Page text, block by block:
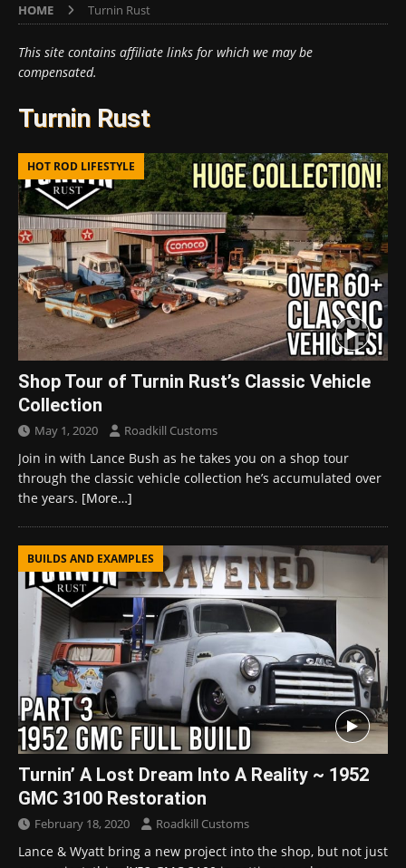
HOME Turnin Rust
This site contains affiliate links for which we may be
compensated.
Turnin Rust
HOT ROD LIFESTYLE
Shop Tour of Turnin Rust’s Classic Vehicle
Collection
May 1, 2020 Roadkill Customs
Join in with Lance Bush as he takes you on a shop tour
through the classic vehicle collection he’s accumulated over
the years. [More…]
BUILDS AND EXAMPLES
Turnin’ A Lost Dream Into A Reality ~ 1952
GMC 3100 Restoration
February 18, 2020 Roadkill Customs
Lance & Wyatt bring a new project into the shop, but not just